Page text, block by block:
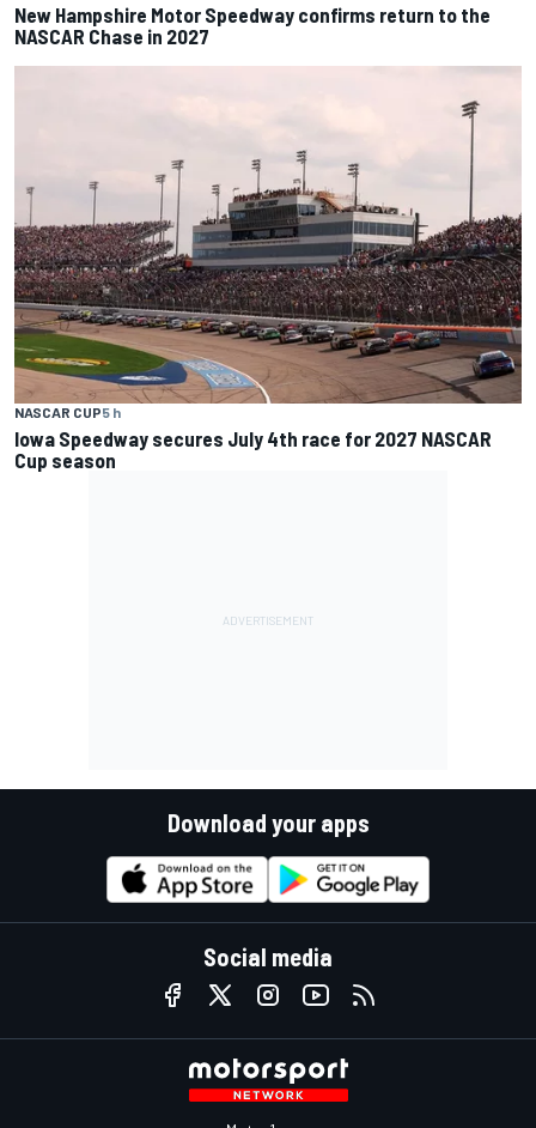
New Hampshire Motor Speedway confirms return to the
NASCAR Chase in 2027
NASCAR CUP5 h
Iowa Speedway secures July 4th race for 2027 NASCAR
Cup season
Download your apps
Social media